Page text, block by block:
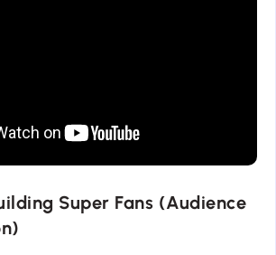
Super Fans (Audience